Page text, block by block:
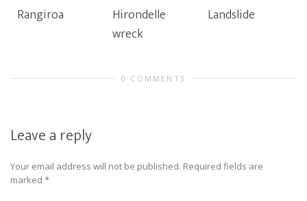
Rangiroa
Hirondelle
wreck
Landslide
0 COMMENTS
Leave a reply
Your email address will not be published. Required fields are
marked *